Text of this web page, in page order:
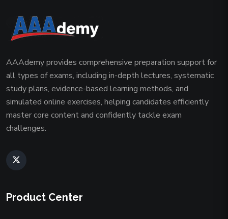
AAAdemy provides comprehensive preparation support for
all types of exams, including in-depth lectures, systematic
study plans, evidence-based learning methods, and
simulated online exercises, helping candidates efficiently
master core content and confidently tackle exam
challenges.
Product Center